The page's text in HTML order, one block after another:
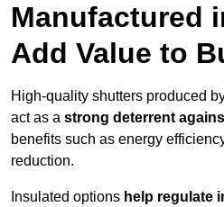
Manufactured
Add Value to
High-quality shutters produced
act as a strong deterrent
benefits such as energy
reduction.
Insulated options help regulate